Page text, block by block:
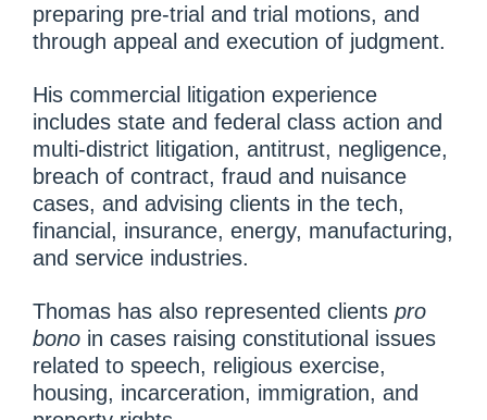
preparing pre-trial and trial motions, and
through appeal and execution of judgment.
His commercial litigation experience
includes state and federal class action and
multi-district litigation, antitrust, negligence,
breach of contract, fraud and nuisance
cases, and advising clients in the tech,
financial, insurance, energy, manufacturing,
and service industries.
Thomas has also represented clients pro
bono in cases raising constitutional issues
related to speech, religious exercise,
housing, incarceration, immigration, and